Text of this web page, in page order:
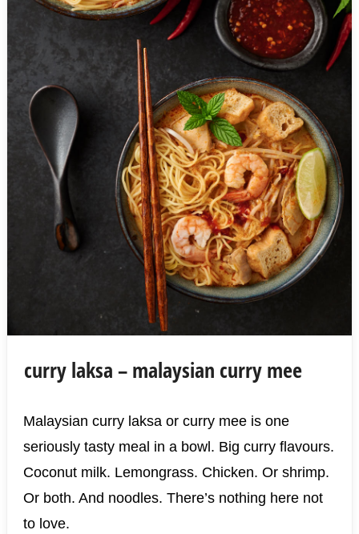
curry laksa – malaysian curry mee
Malaysian curry laksa or curry mee is one
seriously tasty meal in a bowl. Big curry flavours.
Coconut milk. Lemongrass. Chicken. Or shrimp.
Or both. And noodles. There’s nothing here not
to love.